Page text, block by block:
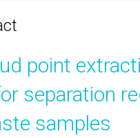
point
separation
samples